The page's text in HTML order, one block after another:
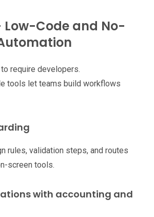
Low-Code and No-
require developers.
tools let teams build workflows
rules, validation steps, and routes
screen tools.
with accounting and